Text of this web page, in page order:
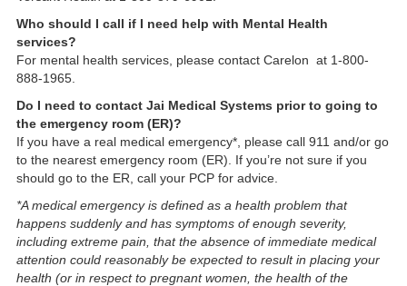
Who should I call if I need help with Mental Health
services?
For mental health services, please contact Carelon at 1-800-
888-1965.
Do I need to contact Jai Medical Systems prior to going to
the emergency room (ER)?
If you have a real medical emergency*, please call 911 and/or go
to the nearest emergency room (ER). If you’re not sure if you
should go to the ER, call your PCP for advice.
*A medical emergency is defined as a health problem that
happens suddenly and has symptoms of enough severity,
including extreme pain, that the absence of immediate medical
attention could reasonably be expected to result in placing your
health (or in respect to pregnant women, the health of the